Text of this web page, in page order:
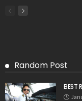
Random Post
BEST